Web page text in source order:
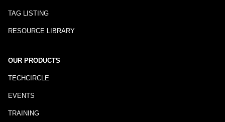
TAG LISTING
RESOURCE LIBRARY
OUR PRODUCTS
TECHCIRCLE
EVENTS
TRAINING